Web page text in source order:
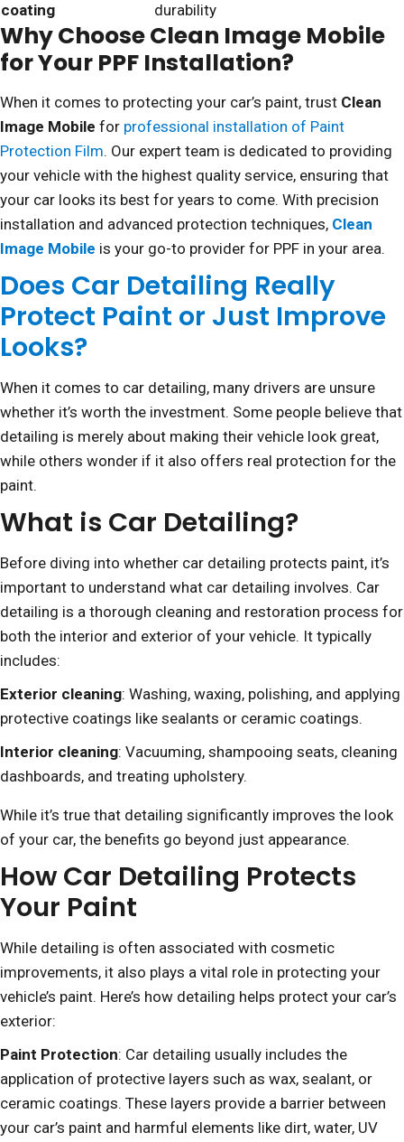
coating
durability
Why Choose Clean Image Mobile
for Your PPF Installation?
When it comes to protecting your car’s paint, trust Clean
Image Mobile for professional installation of Paint
Protection Film. Our expert team is dedicated to providing
your vehicle with the highest quality service, ensuring that
your car looks its best for years to come. With precision
installation and advanced protection techniques, Clean
Image Mobile is your go-to provider for PPF in your area.
Does Car Detailing Really
Protect Paint or Just Improve
Looks?
When it comes to car detailing, many drivers are unsure
whether it’s worth the investment. Some people believe that
detailing is merely about making their vehicle look great,
while others wonder if it also offers real protection for the
paint.
What is Car Detailing?
Before diving into whether car detailing protects paint, it’s
important to understand what car detailing involves. Car
detailing is a thorough cleaning and restoration process for
both the interior and exterior of your vehicle. It typically
includes:
Exterior cleaning: Washing, waxing, polishing, and applying
protective coatings like sealants or ceramic coatings.
Interior cleaning: Vacuuming, shampooing seats, cleaning
dashboards, and treating upholstery.
While it’s true that detailing significantly improves the look
of your car, the benefits go beyond just appearance.
How Car Detailing Protects
Your Paint
While detailing is often associated with cosmetic
improvements, it also plays a vital role in protecting your
vehicle’s paint. Here’s how detailing helps protect your car’s
exterior:
Paint Protection: Car detailing usually includes the
application of protective layers such as wax, sealant, or
ceramic coatings. These layers provide a barrier between
your car’s paint and harmful elements like dirt, water, UV